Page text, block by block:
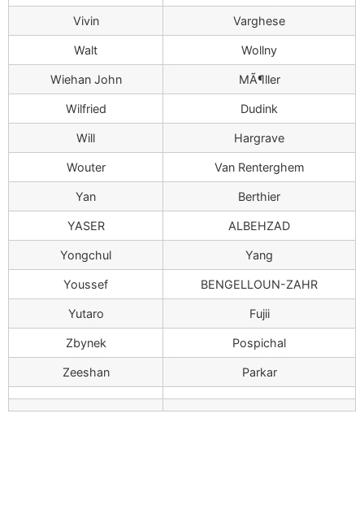
Vivin Varghese
Walt Wollny
Wiehan John MÃ¶ller
Wilfried Dudink
Will Hargrave
Wouter Van Renterghem
Yan Berthier
YASER ALBEHZAD
Yongchul Yang
Youssef BENGELLOUN-ZAHR
Yutaro Fujii
Zbynek Pospichal
Zeeshan Parkar